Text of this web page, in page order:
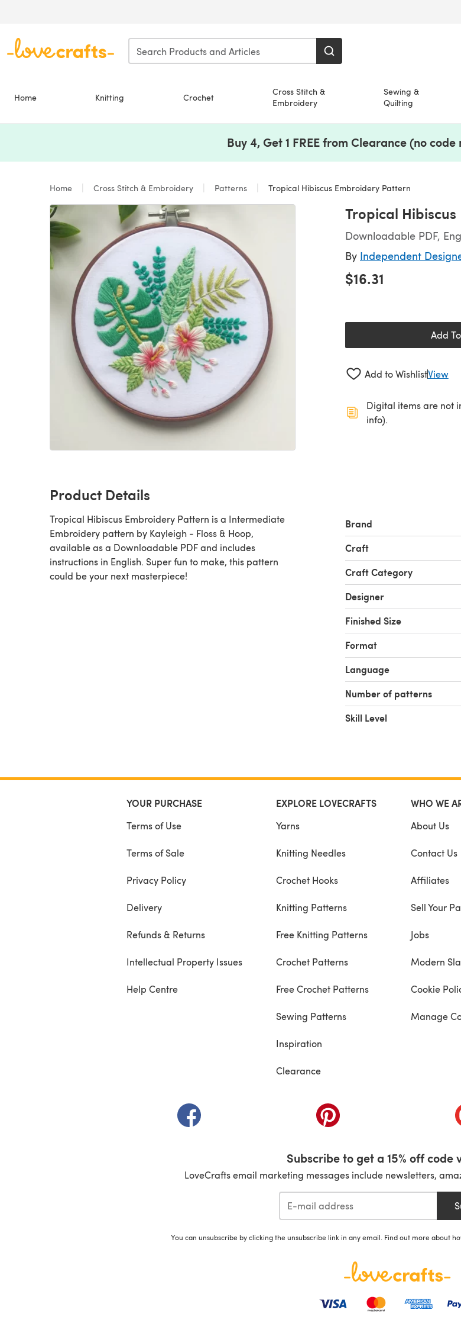
Home Knitting Crochet
Cross Stitch &
Embroidery
Sewing &
Quilting
Buy 4, Get 1 FREE from Clearance (no
Home Cross Stitch & Embroidery Patterns Tropical Hibiscus Embroidery Pattern
Tropical
Downloadable PDF,
By Independent
$16.31
Add
Add to WishlistView
Digital items are not
info).
Product Details
Tropical Hibiscus Embroidery Pattern is a Intermediate
Embroidery pattern by Kayleigh - Floss & Hoop,
available as a Downloadable PDF and includes
instructions in English. Super fun to make, this pattern
could be your next masterpiece!
Brand
Craft
Craft Category
Designer
Finished Size
Format
Language
Number of patterns
Skill Level
YOUR PURCHASE
Terms of Use
Terms of Sale
Privacy Policy
Delivery
Refunds & Returns
Intellectual Property Issues
Help Centre
EXPLORE LOVECRAFTS
Yarns
Knitting Needles
Crochet Hooks
Knitting Patterns
Free Knitting Patterns
Crochet Patterns
Free Crochet Patterns
Sewing Patterns
Inspiration
Clearance
WHO WE
About Us
Contact Us
Affiliates
Sell Your
Jobs
Modern
Cookie
Manage
(opens in a new tab) (opens in a new tab)
Subscribe to get a 15% off code
LoveCrafts email marketing messages include newsletters,
You can unsubscribe by clicking the unsubscribe link in any email. Find out more about